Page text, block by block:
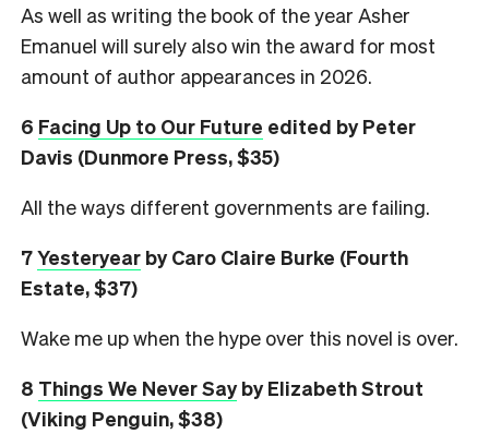
As well as writing the book of the year Asher
Emanuel will surely also win the award for most
amount of author appearances in 2026.
6 Facing Up to Our Future edited by Peter
Davis (Dunmore Press, $35)
All the ways different governments are failing.
7Yesteryear by Caro Claire Burke (Fourth
Estate, $37)
Wake me up when the hype over this novel is over.
8 Things We Never Sayby Elizabeth Strout
(Viking Penguin, $38)